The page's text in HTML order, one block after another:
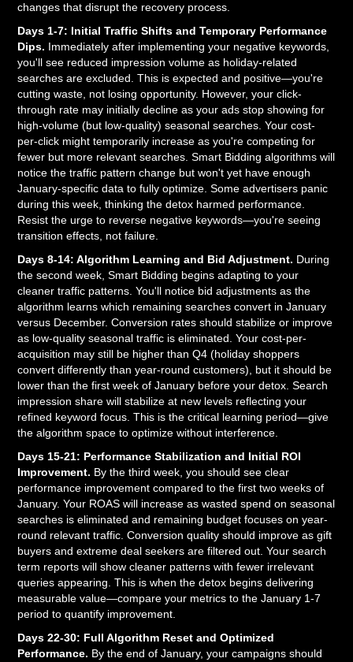
changes that disrupt the recovery process.
Days 1-7: Initial Traffic Shifts and Temporary Performance
Dips. Immediately after implementing your negative keywords,
you'll see reduced impression volume as holiday-related
searches are excluded. This is expected and positive—you're
cutting waste, not losing opportunity. However, your click-
through rate may initially decline as your ads stop showing for
high-volume (but low-quality) seasonal searches. Your cost-
per-click might temporarily increase as you're competing for
fewer but more relevant searches. Smart Bidding algorithms will
notice the traffic pattern change but won't yet have enough
January-specific data to fully optimize. Some advertisers panic
during this week, thinking the detox harmed performance.
Resist the urge to reverse negative keywords—you're seeing
transition effects, not failure.
Days 8-14: Algorithm Learning and Bid Adjustment. During
the second week, Smart Bidding begins adapting to your
cleaner traffic patterns. You'll notice bid adjustments as the
algorithm learns which remaining searches convert in January
versus December. Conversion rates should stabilize or improve
as low-quality seasonal traffic is eliminated. Your cost-per-
acquisition may still be higher than Q4 (holiday shoppers
convert differently than year-round customers), but it should be
lower than the first week of January before your detox. Search
impression share will stabilize at new levels reflecting your
refined keyword focus. This is the critical learning period—give
the algorithm space to optimize without interference.
Days 15-21: Performance Stabilization and Initial ROI
Improvement. By the third week, you should see clear
performance improvement compared to the first two weeks of
January. Your ROAS will increase as wasted spend on seasonal
searches is eliminated and remaining budget focuses on year-
round relevant traffic. Conversion quality should improve as gift
buyers and extreme deal seekers are filtered out. Your search
term reports will show cleaner patterns with fewer irrelevant
queries appearing. This is when the detox begins delivering
measurable value—compare your metrics to the January 1-7
period to quantify improvement.
Days 22-30: Full Algorithm Reset and Optimized
Performance. By the end of January, your campaigns should